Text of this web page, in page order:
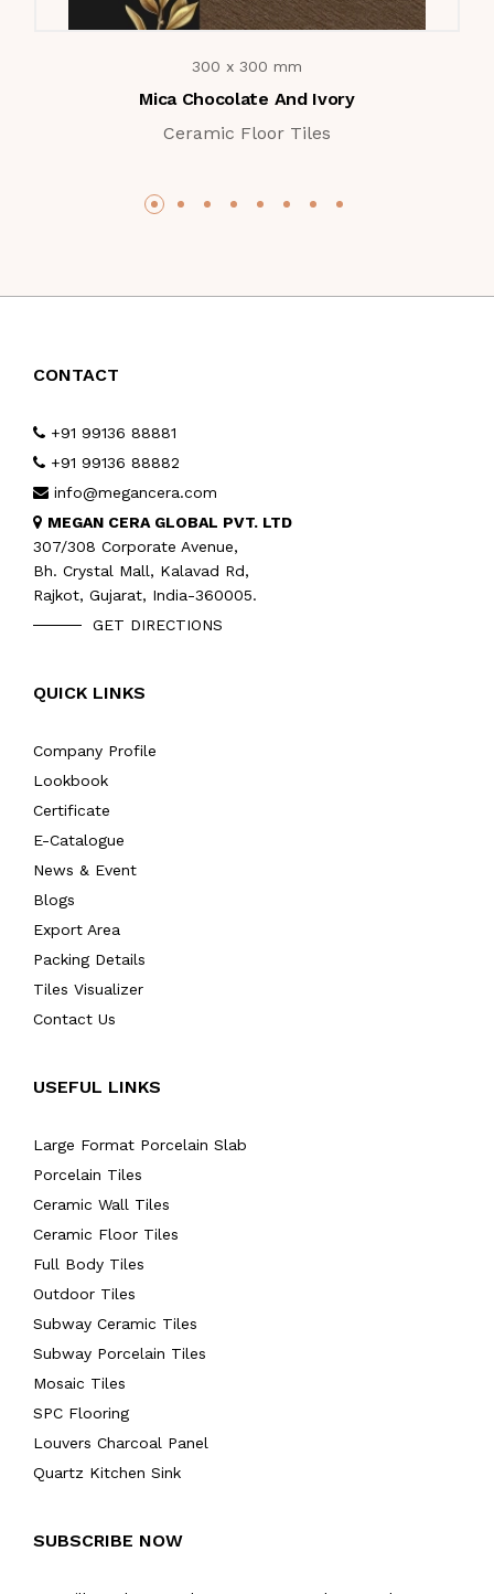
300 x 300 mm
Mica Chocolate And Ivory
Ceramic Floor Tiles
CONTACT
+91 99136 88881
+91 99136 88882
info@megancera.com
MEGAN CERA GLOBAL PVT. LTD
307/308 Corporate Avenue,
Bh. Crystal Mall, Kalavad Rd,
Rajkot, Gujarat, India-360005.
GET DIRECTIONS
QUICK LINKS
Company Profile
Lookbook
Certificate
E-Catalogue
News & Event
Blogs
Export Area
Packing Details
Tiles Visualizer
Contact Us
USEFUL LINKS
Large Format Porcelain Slab
Porcelain Tiles
Ceramic Wall Tiles
Ceramic Floor Tiles
Full Body Tiles
Outdoor Tiles
Subway Ceramic Tiles
Subway Porcelain Tiles
Mosaic Tiles
SPC Flooring
Louvers Charcoal Panel
Quartz Kitchen Sink
SUBSCRIBE NOW